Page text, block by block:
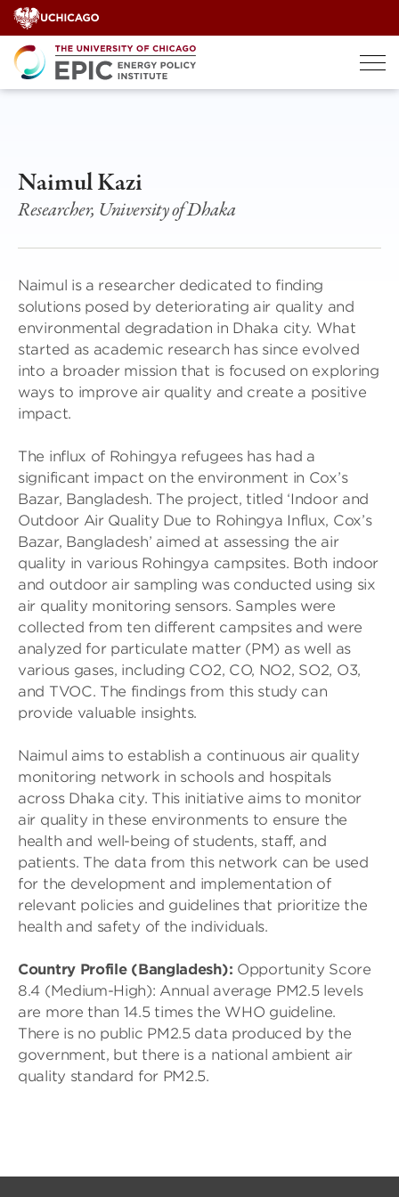
Skip
to
content
Naimul Kazi
Researcher, University of Dhaka
Naimul is a researcher dedicated to finding
solutions posed by deteriorating air quality and
environmental degradation in Dhaka city. What
started as academic research has since evolved
into a broader mission that is focused on exploring
ways to improve air quality and create a positive
impact.
The influx of Rohingya refugees has had a
significant impact on the environment in Cox’s
Bazar, Bangladesh. The project, titled ‘Indoor and
Outdoor Air Quality Due to Rohingya Influx, Cox’s
Bazar, Bangladesh’ aimed at assessing the air
quality in various Rohingya campsites. Both indoor
and outdoor air sampling was conducted using six
air quality monitoring sensors. Samples were
collected from ten different campsites and were
analyzed for particulate matter (PM) as well as
various gases, including CO2, CO, NO2, SO2, O3,
and TVOC. The findings from this study can
provide valuable insights.
Naimul aims to establish a continuous air quality
monitoring network in schools and hospitals
across Dhaka city. This initiative aims to monitor
air quality in these environments to ensure the
health and well-being of students, staff, and
patients. The data from this network can be used
for the development and implementation of
relevant policies and guidelines that prioritize the
health and safety of the individuals.
Country Profile (Bangladesh): Opportunity Score
8.4 (Medium-High): Annual average PM2.5 levels
are more than 14.5 times the WHO guideline.
There is no public PM2.5 data produced by the
government, but there is a national ambient air
quality standard for PM2.5.